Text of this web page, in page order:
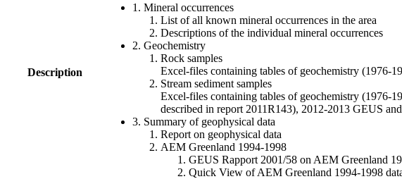
Description
1. Mineral occurrences
List of all known mineral occurrences in the area
Descriptions of the individual mineral occurrences
2. Geochemistry
Rock samples
Excel-files containing tables of geochemistry (1976-
Stream sediment samples
Excel-files containing tables of geochemistry (1976-
described in report 2011R143), 2012-2013 GEUS
3. Summary of geophysical data
Report on geophysical data
AEM Greenland 1994-1998
GEUS Rapport 2001/58 on AEM Greenland
Quick View of AEM Greenland 1994-1998